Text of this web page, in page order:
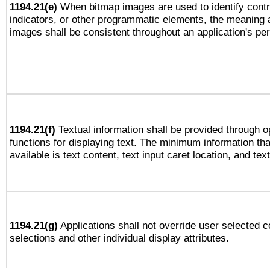
1194.21(e) When bitmap images are used to identify
indicators, or other programmatic elements, the meaning
images shall be consistent throughout an application's
1194.21(f) Textual information shall be provided through
functions for displaying text. The minimum information
available is text content, text input caret location, and
1194.21(g) Applications shall not override user selected
selections and other individual display attributes.